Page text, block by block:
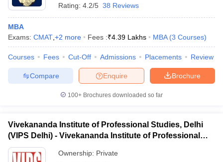
Rating: 4.2/5 38 Reviews
MBA
Exams: CMAT +2 more Fees :₹4.39 Lakhs MBA (3 Courses)
Courses Fees Cut-Off Admissions Placements Review
Brochure
Enquire
Compare
100+ Brochures downloaded so far
Vivekananda Institute of Professional Studies, Delhi
(VIPS Delhi) - Vivekananda Institute of Professional
Studies, Delhi
Ownership: Private